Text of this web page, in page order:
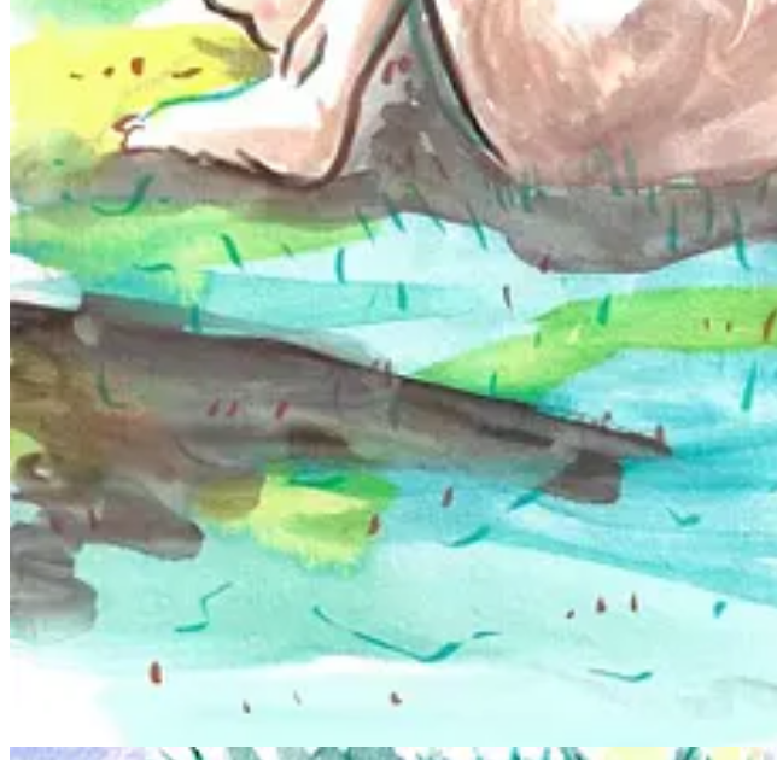
When I look at your work I see themes of community, identity, chosen family. I see a certain
It very much is! Chosen family is important as a queer person, and as someone who constantly
drawing group
Defining Bodies
, which very much feels like my own little family. I want to
and what they mean to me also shows through.
Why is nudity a compelling device for you? What has been a seminal experience? How has